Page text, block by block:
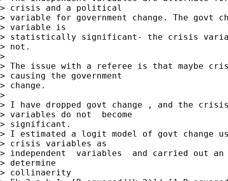
> crisis and a political
> variable for government change. The govt
> variable is
> statistically significant- the crisis
> not.
>
> The issue with a referee is that maybe
> causing the government
> change.
>
> I have dropped govt change , and the
> variables do not  become
> significant.
> I estimated a logit model of govt change
> crisis variables as
> independent  variables  and carried out
> determine
> collinaerity